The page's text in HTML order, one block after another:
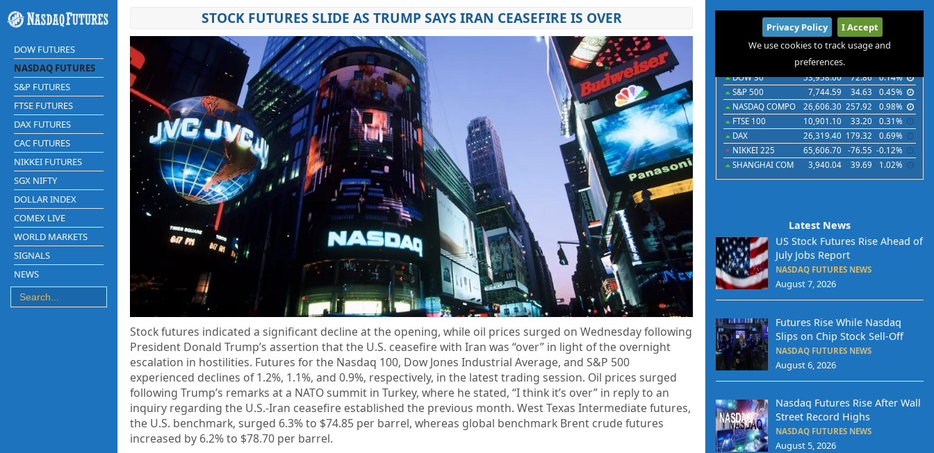
DOW FUTURES
NASDAQ FUTURES
S&P FUTURES
FTSE FUTURES
DAX FUTURES
CAC FUTURES
NIKKEI FUTURES
SGX NIFTY
DOLLAR INDEX
COMEX LIVE
WORLD MARKETS
SIGNALS
NEWS
STOCK FUTURES SLIDE AS TRUMP SAYS IRAN CEASEFIRE IS OVER
Stock futures indicated a significant decline at the opening, while oil prices surged on Wednesday following
President Donald Trump’s assertion that the U.S. ceasefire with Iran was “over” in light of the overnight
escalation in hostilities. Futures for the Nasdaq 100, Dow Jones Industrial Average, and S&P 500
experienced declines of 1.2%, 1.1%, and 0.9%, respectively, in the latest trading session. Oil prices surged
following Trump’s remarks at a NATO summit in Turkey, where he stated, “I think it’s over” in reply to an
inquiry regarding the U.S.-Iran ceasefire established the previous month. West Texas Intermediate futures,
the U.S. benchmark, surged 6.3% to $74.85 per barrel, whereas global benchmark Brent crude futures
increased by 6.2% to $78.70 per barrel.
International
Indices Commodities Currencies
Last
DOW 30
53,958.00 72.86
0.14%
S&P 500
7,744.59 34.63
0.45%
NASDAQ COMPO
26,606.30 257.92
0.98%
FTSE 100
10,901.10 33.20
0.31%
DAX
26,319.40 179.32
0.69%
NIKKEI 225
65,606.70 -76.55 -0.12%
SHANGHAI COM
3,940.04 39.69 1.02%
Latest News
US Stock Futures Rise Ahead of
July Jobs Report
NASDAQ FUTURES NEWS
August 7, 2026
Futures Rise While Nasdaq
Slips on Chip Stock Sell-Off
NASDAQ FUTURES NEWS
August 6, 2026
Nasdaq Futures Rise After Wall
Street Record Highs
NASDAQ FUTURES NEWS
August 5, 2026
Privacy Policy
I Accept
We use cookies to track usage and
preferences.